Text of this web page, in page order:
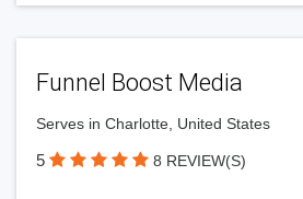
Funnel Boost Media
Serves in Charlotte, United States
5 8 REVIEW(S)